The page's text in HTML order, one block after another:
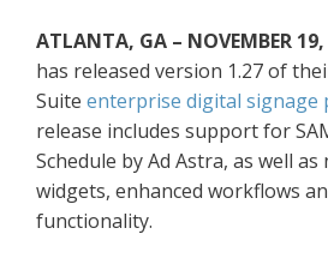
ATLANTA, GA – NOVEMBER
has released version 1.27 of
Suite enterprise digital signage
release includes support for
Schedule by Ad Astra, as well as
widgets, enhanced workflows
functionality.